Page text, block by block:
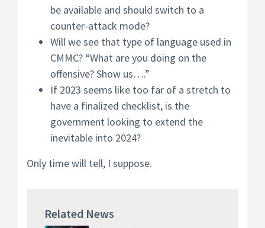
be available and should switch to a
counter-attack mode?
Will we see that type of language used in
CMMC? “What are you doing on the
offensive? Show us….”
If 2023 seems like too far of a stretch to
have a finalized checklist, is the
government looking to extend the
inevitable into 2024?
Only time will tell, I suppose.
Related News